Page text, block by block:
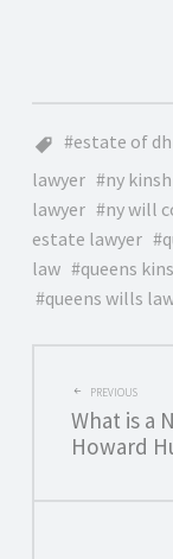
estate of
lawyer
ny
lawyer
ny will
estate lawyer
law
queens
queens wills
POST
PREVIOUS
What is a
Howard